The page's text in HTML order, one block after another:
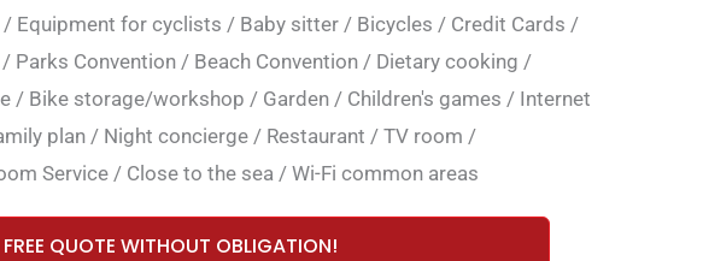
/ Equipment for cyclists / Baby sitter / Bicycles / Credit Cards /
/ Parks Convention / Beach Convention / Dietary cooking /
/ Bike storage/workshop / Garden / Children's games / Internet
plan / Night concierge / Restaurant / TV room /
Service / Close to the sea / Wi-Fi common areas
FREE QUOTE WITHOUT OBLIGATION!